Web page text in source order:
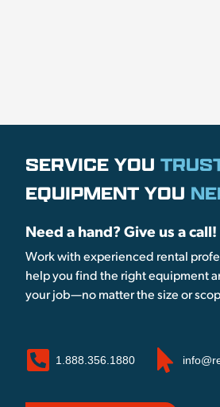
SERVICE YOU
EQUIPMENT YOU
Need a hand? Give us a call!
Work with experienced rental
help you find the right equipment
your job—no matter the size or
1.888.356.1880